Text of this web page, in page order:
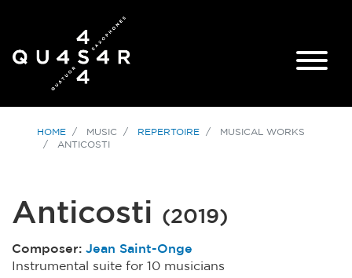
HOME MUSIC REPERTOIRE
MUSICAL WORKS
ANTICOSTI
Anticosti (2019)
Composer: Jean Saint-Onge
Instrumental suite for 10 musicians